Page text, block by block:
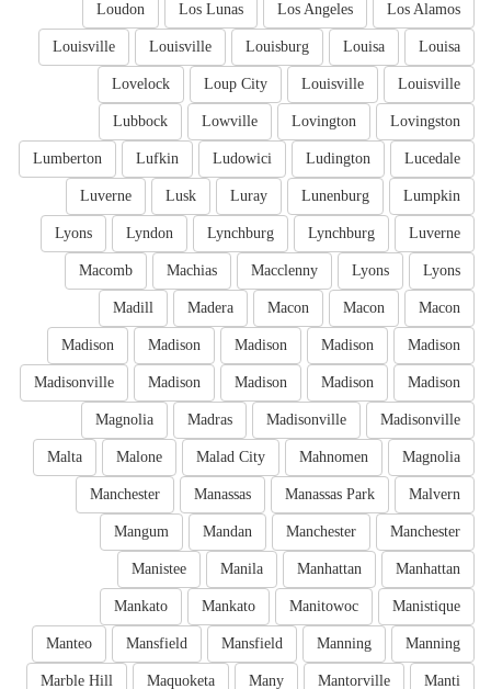
Los Alamos
Los Angeles
Los Lunas
Loudon
Louisa
Louisa
Louisburg
Louisville
Louisville
Louisville
Louisville
Loup City
Lovelock
Lovingston
Lovington
Lowville
Lubbock
Lucedale
Ludington
Ludowici
Lufkin
Lumberton
Lumpkin
Lunenburg
Luray
Lusk
Luverne
Luverne
Lynchburg
Lynchburg
Lyndon
Lyons
Lyons
Lyons
Macclenny
Machias
Macomb
Macon
Macon
Macon
Madera
Madill
Madison
Madison
Madison
Madison
Madison
Madison
Madison
Madison
Madison
Madisonville
Madisonville
Madisonville
Madras
Magnolia
Magnolia
Mahnomen
Malad City
Malone
Malta
Malvern
Manassas Park
Manassas
Manchester
Manchester
Manchester
Mandan
Mangum
Manhattan
Manhattan
Manila
Manistee
Manistique
Manitowoc
Mankato
Mankato
Manning
Manning
Mansfield
Mansfield
Manteo
Manti
Mantorville
Many
Maquoketa
Marble Hill